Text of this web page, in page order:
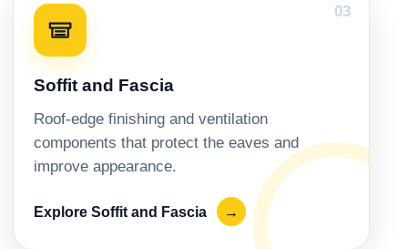
03
Soffit and Fascia
Roof-edge finishing and ventilation
components that protect the eaves and
improve appearance.
Explore Soffit and Fascia →